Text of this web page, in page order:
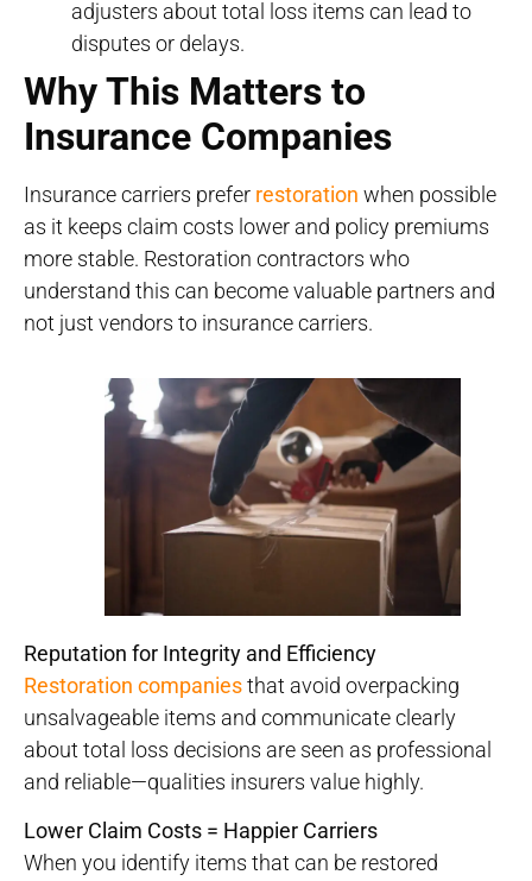
adjusters about total loss items can lead to
disputes or delays.
Why This Matters to
Insurance Companies
Insurance carriers prefer restoration when possible
as it keeps claim costs lower and policy premiums
more stable. Restoration contractors who
understand this can become valuable partners and
not just vendors to insurance carriers.
Reputation for Integrity and Efficiency
Restoration companiesthat avoid overpacking
unsalvageable items and communicate clearly
about total loss decisions are seen as professional
and reliable—qualities insurers value highly.
Lower Claim Costs = Happier Carriers
When you identify items that can be restored